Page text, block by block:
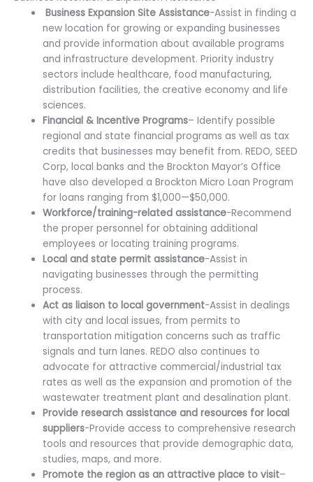
Business Expansion Site Assistance-Assist in finding a
new location for growing or expanding businesses
and provide information about available programs
and infrastructure development. Priority industry
sectors include healthcare, food manufacturing,
distribution facilities, the creative economy and life
sciences.
Financial & Incentive Programs– Identify possible
regional and state financial programs as well as tax
credits that businesses may benefit from. REDO, SEED
Corp, local banks and the Brockton Mayor’s Office
have also developed a Brockton Micro Loan Program
for loans ranging from $1,000—$50,000.
Workforce/training-related assistance-Recommend
the proper personnel for obtaining additional
employees or locating training programs.
Local and state permit assistance-Assist in
navigating businesses through the permitting
process.
Act as liaison to local government-Assist in dealings
with city and local issues, from permits to
transportation mitigation concerns such as traffic
signals and turn lanes. REDO also continues to
advocate for attractive commercial/industrial tax
rates as well as the expansion and promotion of the
wastewater treatment plant and desalination plant.
Provide research assistance and resources for local
suppliers-Provide access to comprehensive research
tools and resources that provide demographic data,
studies, maps, and more.
Promote the region as an attractive place to visit–